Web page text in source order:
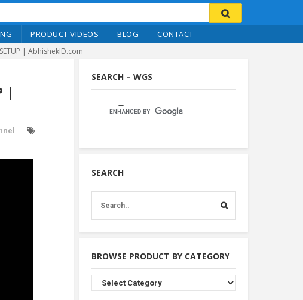
PRODUCT VIDEOS BLOG CONTACT
| AbhishekID.com
|
SEARCH – WGS
SEARCH
BROWSE PRODUCT BY CATEGORY
Browse
Product